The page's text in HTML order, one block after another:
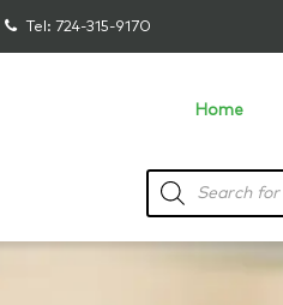
Tel: 724-315-9170
Home